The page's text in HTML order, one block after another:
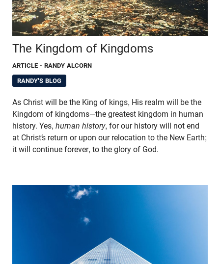
The Kingdom of Kingdoms
ARTICLE - RANDY ALCORN
RANDY'S BLOG
As Christ will be the King of kings, His realm will be the
Kingdom of kingdoms—the greatest kingdom in human
history. Yes, human history, for our history will not end
at Christ’s return or upon our relocation to the New Earth;
it will continue forever, to the glory of God.